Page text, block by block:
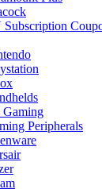
Gaming
Peripherals